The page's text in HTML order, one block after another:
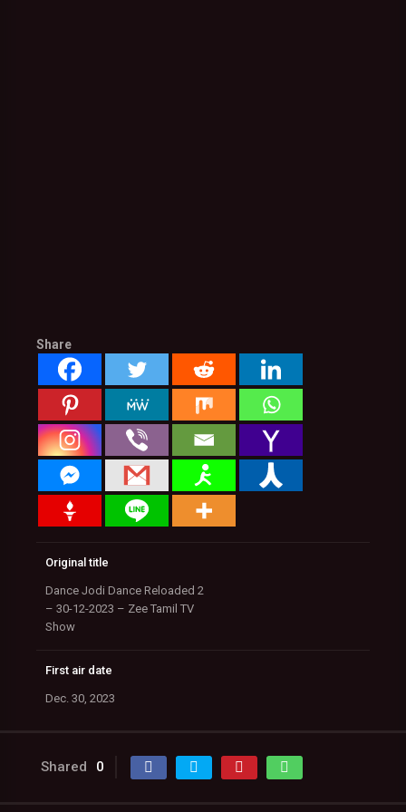
Share
Original title
Dance Jodi Dance Reloaded 2
– 30-12-2023 – Zee Tamil TV
Show
First air date
Dec. 30, 2023
Shared 0